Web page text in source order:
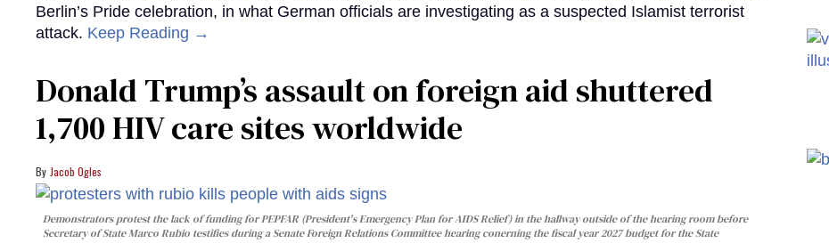
Berlin’s Pride celebration, in what German officials are investigating as a suspected Islamist terrorist
attack. Keep Reading →
Donald Trump’s assault on foreign aid shuttered
1,700 HIV care sites worldwide
Jacob Ogles
Demonstrators protest the lack of funding for PEPFAR (President's Emergency Plan for AIDS Relief) in the hallway outside of the hearing room before
Secretary of State Marco Rubio testifies during a Senate Foreign Relations Committee hearing conerning the fiscal year 2027 budget for the State